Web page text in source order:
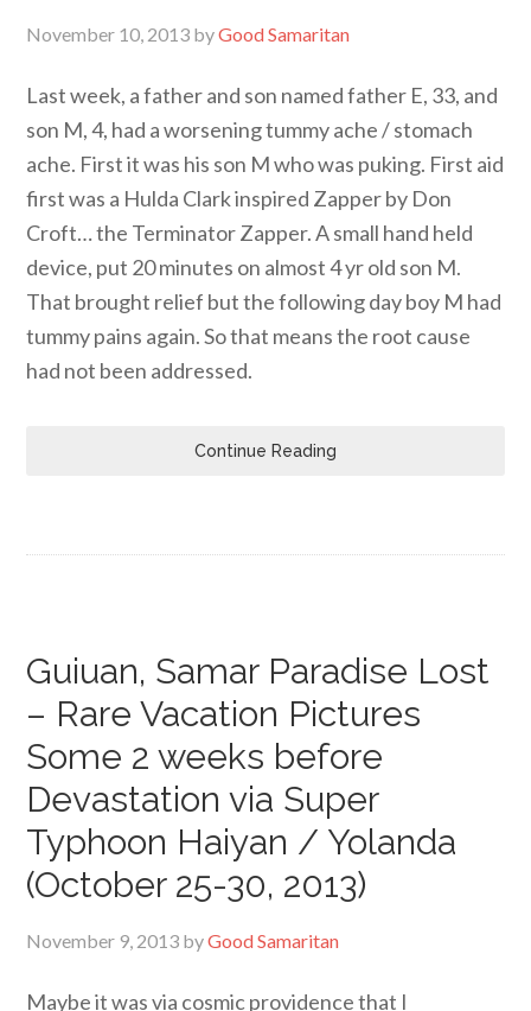
November 10, 2013 byGood Samaritan
Last week, a father and son named father E, 33, and
son M, 4, had a worsening tummy ache / stomach
ache. First it was his son M who was puking. First aid
first was a Hulda Clark inspired Zapper by Don
Croft… the Terminator Zapper. A small hand held
device, put 20 minutes on almost 4 yr old son M.
That brought relief but the following day boy M had
tummy pains again. So that means the root cause
had not been addressed.
Continue Reading
Guiuan, Samar Paradise Lost
– Rare Vacation Pictures
Some 2 weeks before
Devastation via Super
Typhoon Haiyan / Yolanda
(October 25-30, 2013)
November 9, 2013 byGood Samaritan
Maybe it was via cosmic providence that I